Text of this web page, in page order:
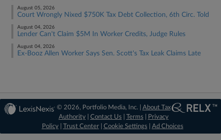
August 05, 2026
Court Wrongly Nixed $750K Tax Debt Collection, 6th Circ. Told
August 04, 2026
Lender Can't Claim $5M In Worker Credits, Judge Rules
August 04, 2026
Ex-Booz Allen Worker Says Sen. Scott's Tax Leak Claims Late
© 2026, Portfolio Media, Inc. | About Tax
Authority| Contact Us Terms
Privacy
Policy| Trust Center| Cookie Settings Ad Choices